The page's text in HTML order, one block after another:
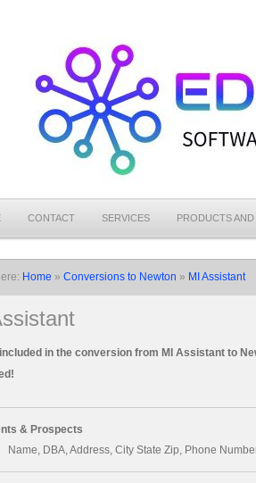
CONTACT SERVICES PRODUCTS
Home » Conversions to Newton » MI Assistant
in the conversion from MI Assistant to
& Prospects
Name, DBA, Address, City State Zip, Phone